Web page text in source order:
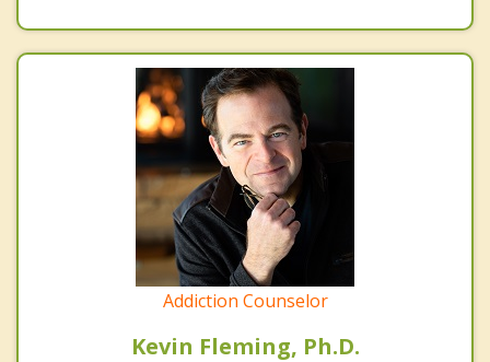
Addiction Counselor
Kevin Fleming, Ph.D.